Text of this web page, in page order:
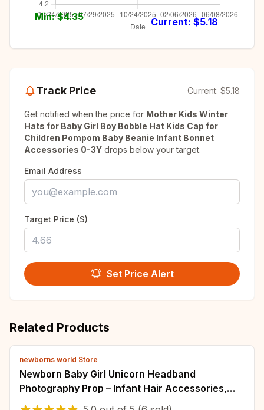
Min: $4.35 Current: $5.18
Track Price Current: $5.18
Get notified when the price for Mother Kids Winter
Hats for Baby Girl Boy Bobble Hat Kids Cap for
Children Pompom Baby Beanie Infant Bonnet
Accessories 0-3Y drops below your target.
Email Address
Target Price ($)
Set Price Alert
Related Products
newborns world Store
Newborn Baby Girl Unicorn Headband
Photography Prop – Infant Hair Accessories,
Tiara, Horn Hairband